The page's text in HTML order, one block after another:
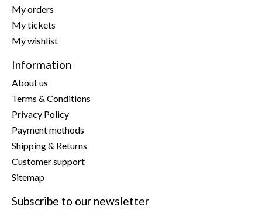
My orders
My tickets
My wishlist
Information
About us
Terms & Conditions
Privacy Policy
Payment methods
Shipping & Returns
Customer support
Sitemap
Subscribe to our newsletter